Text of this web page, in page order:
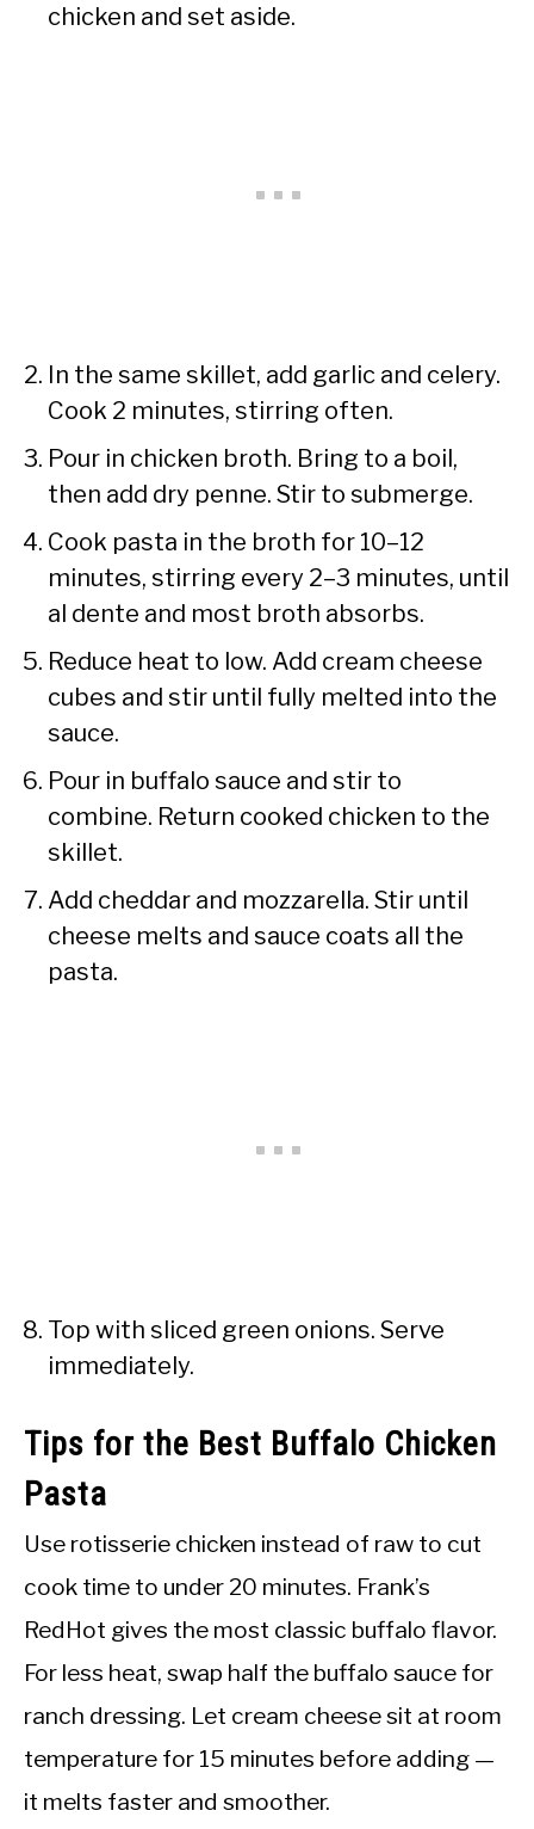
chicken and set aside.
In the same skillet, add garlic and celery.
Cook 2 minutes, stirring often.
Pour in chicken broth. Bring to a boil,
then add dry penne. Stir to submerge.
Cook pasta in the broth for 10–12
minutes, stirring every 2–3 minutes, until
al dente and most broth absorbs.
Reduce heat to low. Add cream cheese
cubes and stir until fully melted into the
sauce.
Pour in buffalo sauce and stir to
combine. Return cooked chicken to the
skillet.
Add cheddar and mozzarella. Stir until
cheese melts and sauce coats all the
pasta.
Top with sliced green onions. Serve
immediately.
Tips for the Best Buffalo Chicken
Pasta
Use rotisserie chicken instead of raw to cut
cook time to under 20 minutes. Frank’s
RedHot gives the most classic buffalo flavor.
For less heat, swap half the buffalo sauce for
ranch dressing. Let cream cheese sit at room
temperature for 15 minutes before adding —
it melts faster and smoother.